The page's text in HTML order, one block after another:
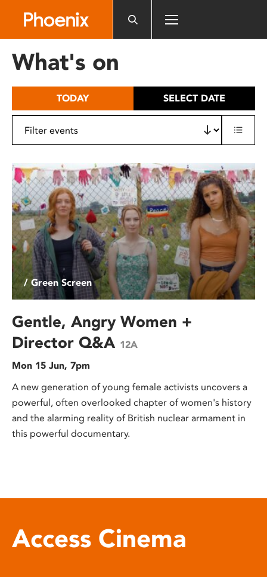
includes
What's on
TODAY SELECT DATE
/ Green Screen
Gentle, Angry Women +
Director Q&A 12A
Mon 15 Jun, 7pm
A new generation of young female activists uncovers a
powerful, often overlooked chapter of women's history
and the alarming reality of British nuclear armament in
this powerful documentary.
Access Cinema